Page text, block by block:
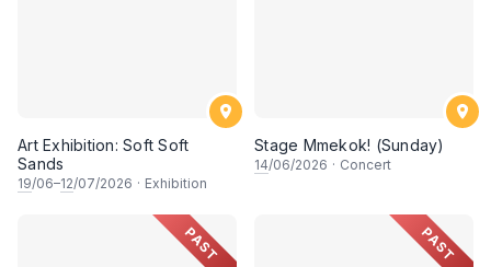
Art Exhibition: Soft Soft
Sands
19/06–12/07/2026 · Exhibition
Stage Mmekok! (Sunday)
14/06/2026 · Concert
PAST PAST